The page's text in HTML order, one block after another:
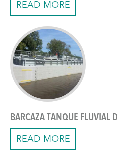
READ MORE
BARCAZA TANQUE FLUVIAL
READ MORE